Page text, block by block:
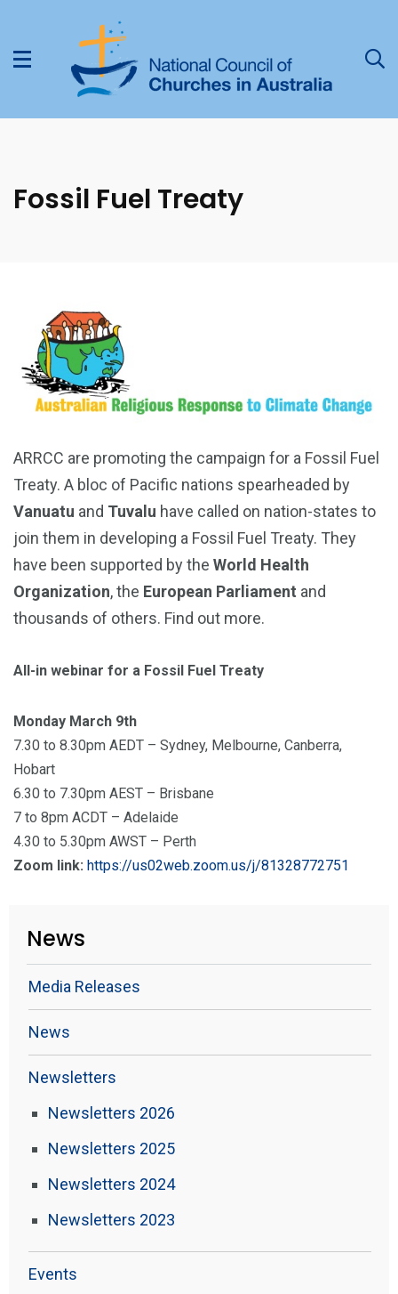
Fossil Fuel Treaty
ARRCC are promoting the campaign for a Fossil Fuel
Treaty. A bloc of Pacific nations spearheaded by
Vanuatu and Tuvalu have called on nation-states to
join them in developing a Fossil Fuel Treaty. They
have been supported by the World Health
Organization, the European Parliament and
thousands of others. Find out more.
All-in webinar for a Fossil Fuel Treaty
Monday March 9th
7.30 to 8.30pm AEDT – Sydney, Melbourne, Canberra,
Hobart
6.30 to 7.30pm AEST – Brisbane
7 to 8pm ACDT – Adelaide
4.30 to 5.30pm AWST – Perth
Zoom link: https://us02web.zoom.us/j/81328772751
News
Media Releases
News
Newsletters
Newsletters 2026
Newsletters 2025
Newsletters 2024
Newsletters 2023
Events